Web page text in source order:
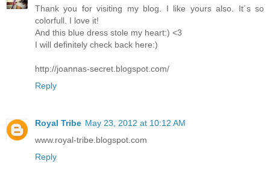
Thank you for visiting my blog. I like yours also. It´s so
colorfull. I love it!
And this blue dress stole my heart:) <3
I will definitely check back here:)
http://joannas-secret.blogspot.com/
Reply
Royal Tribe May 23, 2012 at 10:12 AM
www.royal-tribe.blogspot.com
Reply